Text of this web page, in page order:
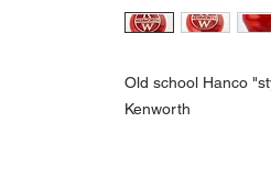
Old school Hanco
Kenworth